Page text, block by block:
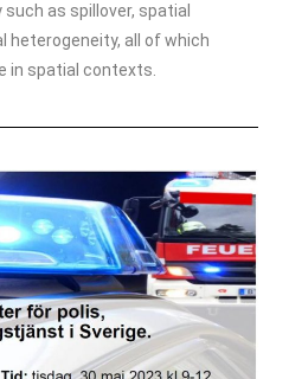
as spillover, spatial
heterogeneity, all of which
in spatial contexts.